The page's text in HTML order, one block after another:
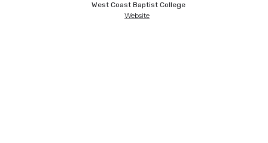
West Coast Baptist College
Website